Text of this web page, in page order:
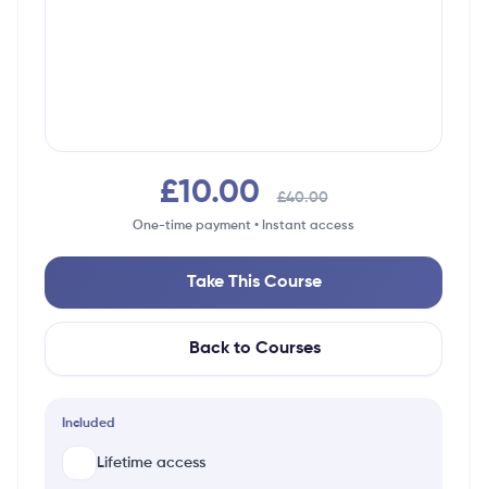
£10.00 £40.00
One-time payment • Instant access
Take This Course
Back to Courses
Included
Lifetime access